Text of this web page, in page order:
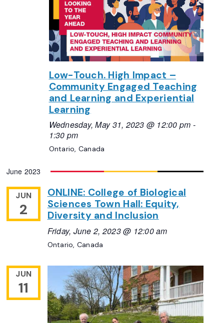
Low-Touch. High Impact –
Community Engaged Teaching
and Learning and Experiential
Learning
Wednesday, May 31, 2023 @ 12:00 pm -
1:30 pm
Ontario, Canada
June 2023
JUN
2
ONLINE: College of Biological
Sciences Town Hall: Equity,
Diversity and Inclusion
Friday, June 2, 2023 @ 12:00 am
Ontario, Canada
JUN
11